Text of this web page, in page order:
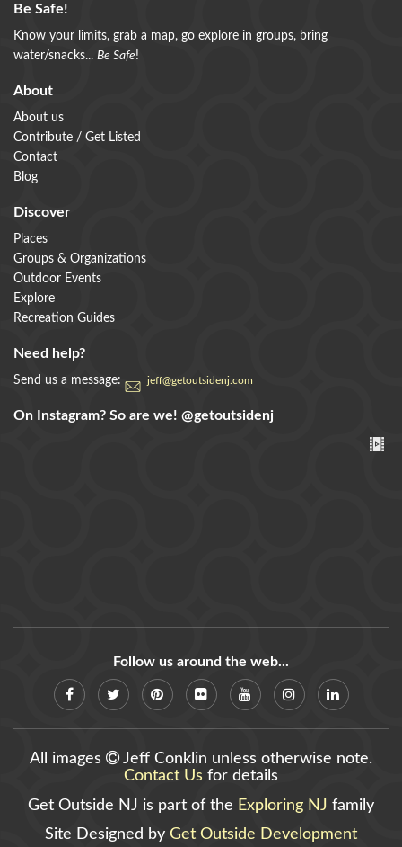
Be Safe!
Know your limits, grab a map, go explore in groups, bring
water/snacks... Be Safe!
About
About us
Contribute / Get Listed
Contact
Blog
Discover
Places
Groups & Organizations
Outdoor Events
Explore
Recreation Guides
Need help?
Send us a message: jeff@getoutsidenj.com
On Instagram? So are we! @getoutsidenj
Follow us around the web...
All images
Jeff Conklin unless otherwise note.
Contact Us for details
Get Outside NJ is part of the Exploring NJ family
Site Designed by Get Outside Development